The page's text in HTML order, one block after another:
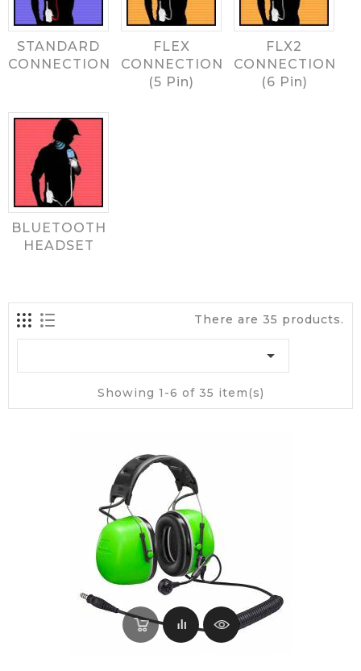
STANDARD
CONNECTION
FLEX
CONNECTION
(5 Pin)
FLX2
CONNECTION
(6 Pin)
BLUETOOTH
HEADSET
There are 35 products.

Showing 1-6 of 35 item(s)